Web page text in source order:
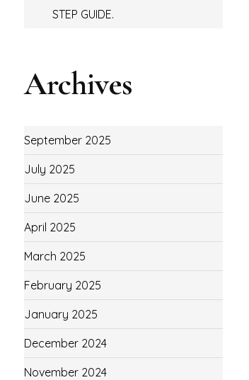
STEP GUIDE.
Archives
September 2025
July 2025
June 2025
April 2025
March 2025
February 2025
January 2025
December 2024
November 2024